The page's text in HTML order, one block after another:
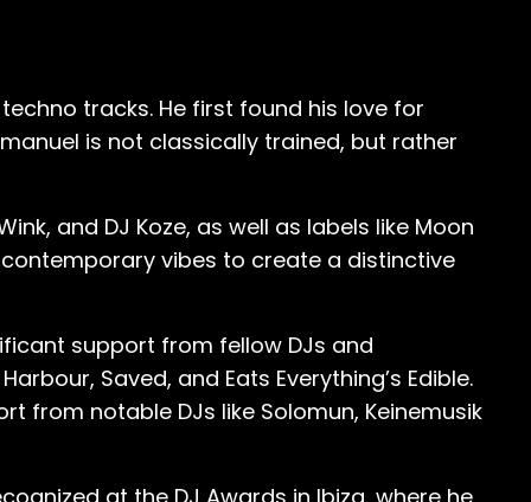
were quite successful. And I think,
I said, ‘You got to do this, you got
hip hop already, like properly recording
you know, and doing German
carrying this book with me writing
would
in a reinvigorating and life-
With house music, I kind of fell in love
tracks. He first found his love for
is not classically trained, but rather
and DJ Koze, as well as labels like Moon
vibes to create a distinctive
support from fellow DJs and
Saved, and Eats Everything’s Edible.
from notable DJs like Solomun, Keinemusik